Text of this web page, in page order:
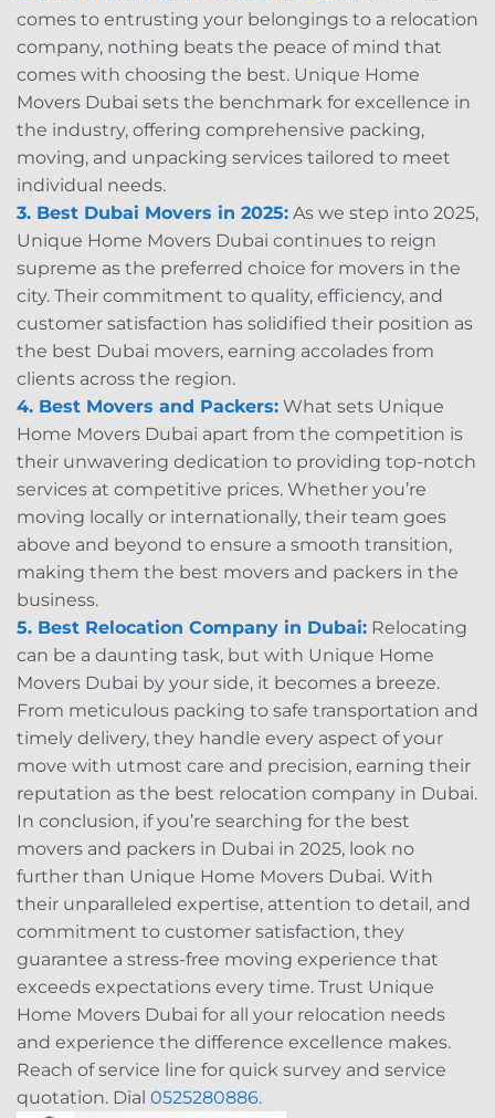
comes to entrusting your belongings to a relocation
company, nothing beats the peace of mind that
comes with choosing the best. Unique Home
Movers Dubai sets the benchmark for excellence in
the industry, offering comprehensive packing,
moving, and unpacking services tailored to meet
individual needs.
3. Best Dubai Movers in 2025: As we step into 2025,
Unique Home Movers Dubai continues to reign
supreme as the preferred choice for movers in the
city. Their commitment to quality, efficiency, and
customer satisfaction has solidified their position as
the best Dubai movers, earning accolades from
clients across the region.
4. Best Movers and Packers: What sets Unique
Home Movers Dubai apart from the competition is
their unwavering dedication to providing top-notch
services at competitive prices. Whether you’re
moving locally or internationally, their team goes
above and beyond to ensure a smooth transition,
making them the best movers and packers in the
business.
5. Best Relocation Company in Dubai: Relocating
can be a daunting task, but with Unique Home
Movers Dubai by your side, it becomes a breeze.
From meticulous packing to safe transportation and
timely delivery, they handle every aspect of your
move with utmost care and precision, earning their
reputation as the best relocation company in Dubai.
In conclusion, if you’re searching for the best
movers and packers in Dubai in 2025, look no
further than Unique Home Movers Dubai. With
their unparalleled expertise, attention to detail, and
commitment to customer satisfaction, they
guarantee a stress-free moving experience that
exceeds expectations every time. Trust Unique
Home Movers Dubai for all your relocation needs
and experience the difference excellence makes.
Reach of service line for quick survey and service
quotation. Dial 0525280886.